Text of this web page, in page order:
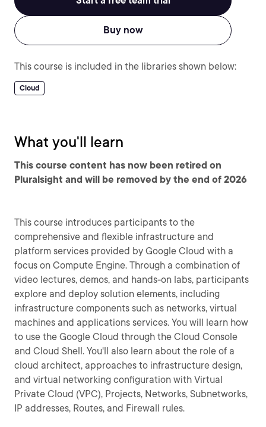
Buy now
This course is included in the libraries shown below:
Cloud
What you'll learn
This course content has now been retired on
Pluralsight and will be removed by the end of 2026
This course introduces participants to the
comprehensive and flexible infrastructure and
platform services provided by Google Cloud with a
focus on Compute Engine. Through a combination of
video lectures, demos, and hands-on labs, participants
explore and deploy solution elements, including
infrastructure components such as networks, virtual
machines and applications services. You will learn how
to use the Google Cloud through the Cloud Console
and Cloud Shell. You'll also learn about the role of a
cloud architect, approaches to infrastructure design,
and virtual networking configuration with Virtual
Private Cloud (VPC), Projects, Networks, Subnetworks,
IP addresses, Routes, and Firewall rules.